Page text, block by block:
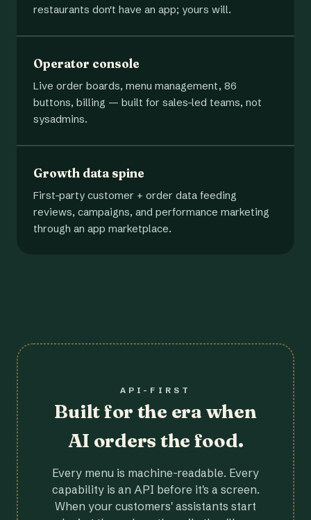
restaurants don't have an app; yours will.
Operator console
Live order boards, menu management, 86
buttons, billing — built for sales-led teams, not
sysadmins.
Growth data spine
First-party customer + order data feeding
reviews, campaigns, and performance marketing
through an app marketplace.
API-FIRST
Built for the era when
AI orders the food.
Every menu is machine-readable. Every
capability is an API before it's a screen.
When your customers' assistants start